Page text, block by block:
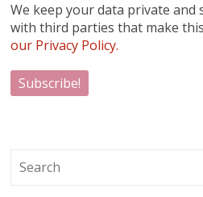
We keep your data private and
with third parties that make
our Privacy Policy.